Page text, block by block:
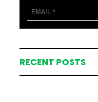
RECENT POSTS